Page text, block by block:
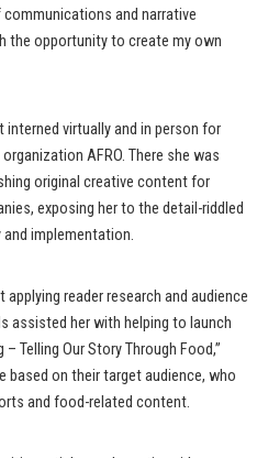
and narrative
the opportunity to create my own
interned virtually and in person for
AFRO. There she was
original creative content for
exposing her to the detail-riddled
implementation.
reader research and audience
assisted her with helping to launch
Telling Our Story Through Food,”
on their target audience, who
and food-related content.